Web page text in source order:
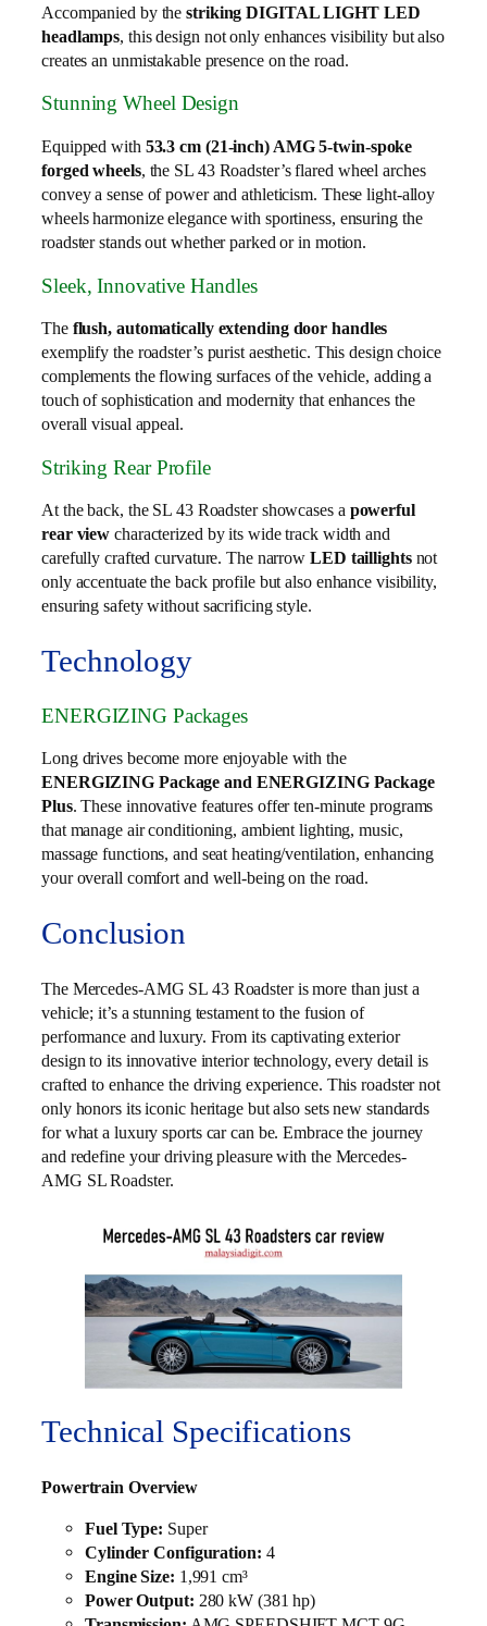
Accompanied by thestriking DIGITAL LIGHT LED
headlamps, this design not only enhances visibility but also
creates an unmistakable presence on the road.
Stunning Wheel Design
Equipped with 53.3 cm (21-inch) AMG 5-twin-spoke
forged wheels, the SL 43 Roadster’s flared wheel arches
convey a sense of power and athleticism. These light-alloy
wheels harmonize elegance with sportiness, ensuring the
roadster stands out whether parked or in motion.
Sleek, Innovative Handles
The flush, automatically extending door handles
exemplify the roadster’s purist aesthetic. This design choice
complements the flowing surfaces of the vehicle, adding a
touch of sophistication and modernity that enhances the
overall visual appeal.
Striking Rear Profile
At the back, the SL 43 Roadster showcases a powerful
rear view characterized by its wide track width and
carefully crafted curvature. The narrow LED taillightsnot
only accentuate the back profile but also enhance visibility,
ensuring safety without sacrificing style.
Technology
ENERGIZING Packages
Long drives become more enjoyable with the
ENERGIZING Package and ENERGIZING Package
Plus. These innovative features offer ten-minute programs
that manage air conditioning, ambient lighting, music,
massage functions, and seat heating/ventilation, enhancing
your overall comfort and well-being on the road.
Conclusion
The Mercedes-AMG SL 43 Roadster is more than just a
vehicle; it’s a stunning testament to the fusion of
performance and luxury. From its captivating exterior
design to its innovative interior technology, every detail is
crafted to enhance the driving experience. This roadster not
only honors its iconic heritage but also sets new standards
for what a luxury sports car can be. Embrace the journey
and redefine your driving pleasure with the Mercedes-
AMG SL Roadster.
Technical Specifications
Powertrain Overview
Fuel Type: Super
Cylinder Configuration: 4
Engine Size: 1,991 cm³
Power Output: 280 kW (381 hp)